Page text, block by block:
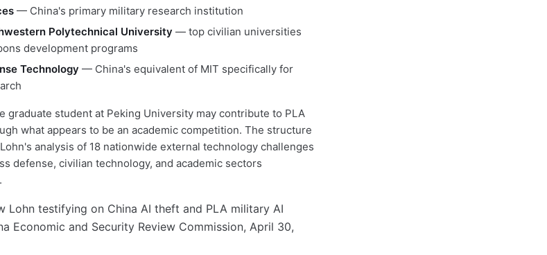
— China's primary military research institution
Polytechnical University — top civilian universities
development programs
Technology — China's equivalent of MIT specifically for
graduate student at Peking University may contribute to PLA
what appears to be an academic competition. The structure
analysis of 18 nationwide external technology challenges
defense, civilian technology, and academic sectors